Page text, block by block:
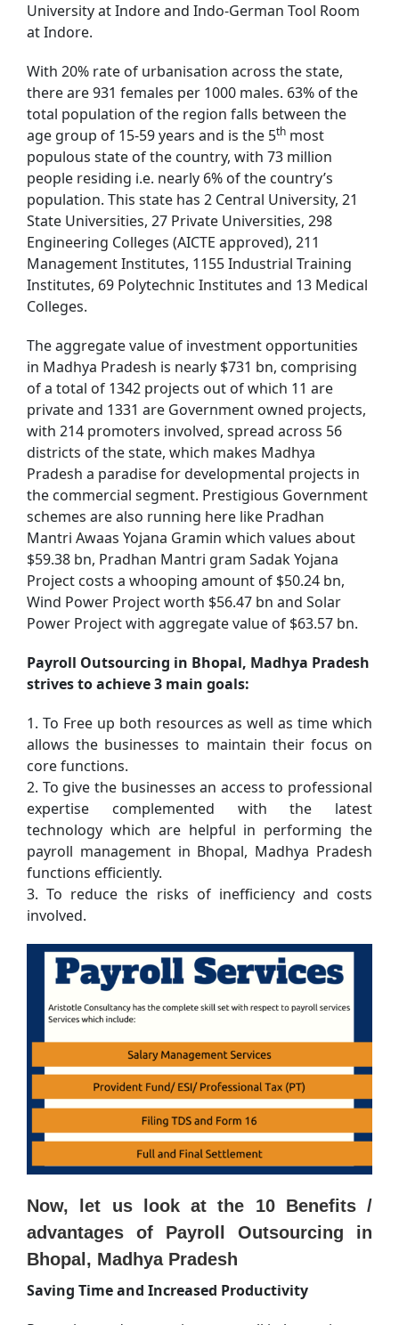
University at Indore and Indo-German Tool Room
at Indore.
With 20% rate of urbanisation across the state,
there are 931 females per 1000 males. 63% of the
total population of the region falls between the
age group of 15-59 years and is the 5th most
populous state of the country, with 73 million
people residing i.e. nearly 6% of the country’s
population. This state has 2 Central University, 21
State Universities, 27 Private Universities, 298
Engineering Colleges (AICTE approved), 211
Management Institutes, 1155 Industrial Training
Institutes, 69 Polytechnic Institutes and 13 Medical
Colleges.
The aggregate value of investment opportunities
in Madhya Pradesh is nearly $731 bn, comprising
of a total of 1342 projects out of which 11 are
private and 1331 are Government owned projects,
with 214 promoters involved, spread across 56
districts of the state, which makes Madhya
Pradesh a paradise for developmental projects in
the commercial segment. Prestigious Government
schemes are also running here like Pradhan
Mantri Awaas Yojana Gramin which values about
$59.38 bn, Pradhan Mantri gram Sadak Yojana
Project costs a whooping amount of $50.24 bn,
Wind Power Project worth $56.47 bn and Solar
Power Project with aggregate value of $63.57 bn.
Payroll Outsourcing in Bhopal, Madhya Pradesh
strives to achieve 3 main goals:
1. To Free up both resources as well as time which
allows the businesses to maintain their focus on
core functions.
2. To give the businesses an access to professional
expertise complemented with the latest
technology which are helpful in performing the
payroll management in Bhopal, Madhya Pradesh
functions efficiently.
3. To reduce the risks of inefficiency and costs
involved.
Now, let us look at the 10 Benefits /
advantages of Payroll Outsourcing in
Bhopal, Madhya Pradesh
Saving Time and Increased Productivity